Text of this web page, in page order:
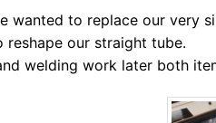
wanted to replace our very
reshape our straight tube.
welding work later both